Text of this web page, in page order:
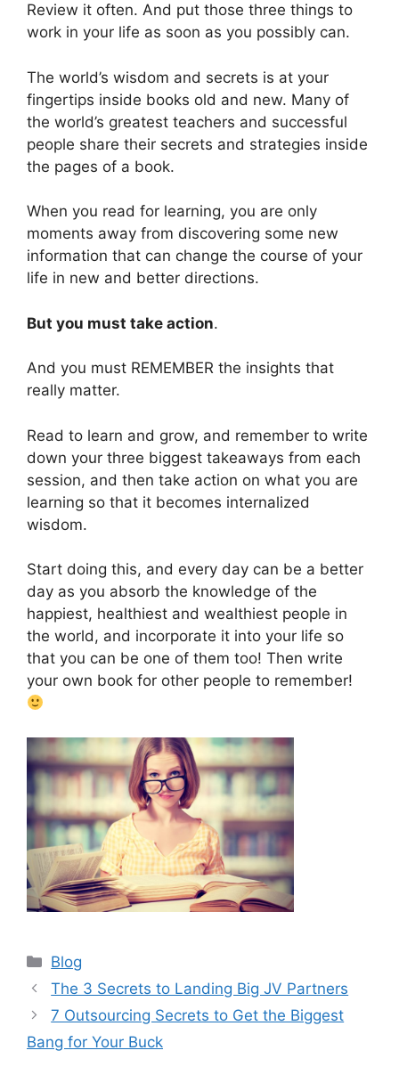
Review it often. And put those three things to
work in your life as soon as you possibly can.
The world’s wisdom and secrets is at your
fingertips inside books old and new. Many of
the world’s greatest teachers and successful
people share their secrets and strategies inside
the pages of a book.
When you read for learning, you are only
moments away from discovering some new
information that can change the course of your
life in new and better directions.
But you must take action.
And you must REMEMBER the insights that
really matter.
Read to learn and grow, and remember to write
down your three biggest takeaways from each
session, and then take action on what you are
learning so that it becomes internalized
wisdom.
Start doing this, and every day can be a better
day as you absorb the knowledge of the
happiest, healthiest and wealthiest people in
the world, and incorporate it into your life so
that you can be one of them too! Then write
your own book for other people to remember!
Categories
Blog
The 3 Secrets to Landing Big JV Partners
7 Outsourcing Secrets to Get the Biggest
Bang for Your Buck